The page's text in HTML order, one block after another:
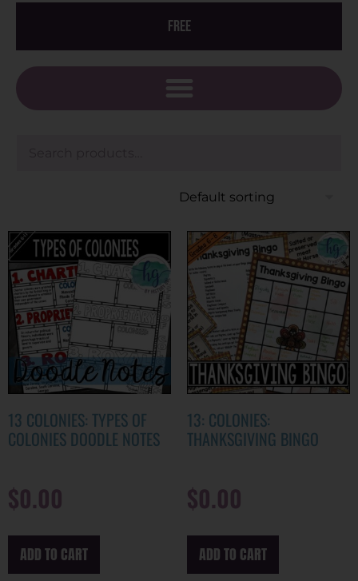
Free
13 COLONIES: TYPES OF
COLONIES DOODLE NOTES
$0.00
ADD TO CART
13: COLONIES:
THANKSGIVING BINGO
$0.00
ADD TO CART